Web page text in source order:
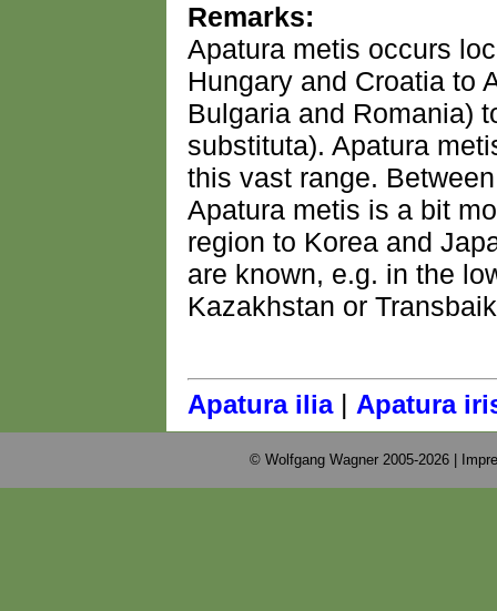
Remarks:
Apatura metis occurs
Hungary and Croatia to
Bulgaria and Romania)
substituta). Apatura
this vast range.
Apatura metis is a bit
region to Korea and
are known, e.g. in the
Kazakhstan or
Apatura ilia| Apatura
© Wolfgang Wagner 2005-2026 |